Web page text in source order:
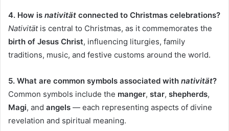
4. How is nativität connected to Christmas celebrations?
Nativitätis central to Christmas, as it commemorates the
birth of Jesus Christ, influencing liturgies, family
traditions, music, and festive customs around the world.
5. What are common symbols associated with nativität?
Common symbols include the manger, star, shepherds,
Magi, and angels — each representing aspects of divine
revelation and spiritual meaning.